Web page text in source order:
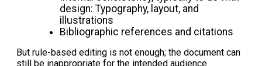
design: Typography, layout, and
illustrations
Bibliographic references and citations
But rule-based editing is not enough; the document can
still be inappropriate for the intended audience.